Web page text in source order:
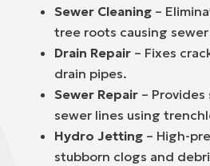
Sewer Cleaning –
tree roots causing
Drain Repair – Fixes
drain pipes.
Sewer Repair –
sewer lines using
Hydro Jetting – High-
stubborn clogs and